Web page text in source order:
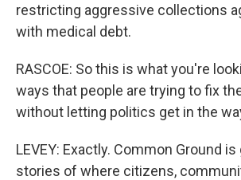
restricting aggressive collections
with medical debt.
RASCOE: So this is what you're
ways that people are trying to fix
without letting politics get in the
LEVEY: Exactly. Common Ground is
stories of where citizens,